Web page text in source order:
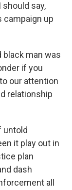
should say,
campaign up
black man was
if you
our attention
relationship
untold
it play out in
plan
dash
all